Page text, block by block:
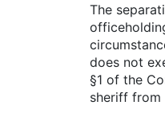
The
does not
§1 of the
sheriff from